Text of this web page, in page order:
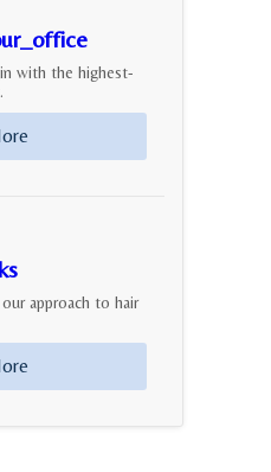
with the highest-
approach to hair